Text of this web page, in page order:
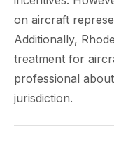
on aircraft
Additionally,
treatment for
professional
jurisdiction.